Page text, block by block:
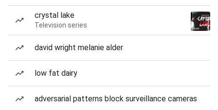
crystal lake
Television series
david wright melanie alder
low fat dairy
adversarial patterns block surveillance cameras